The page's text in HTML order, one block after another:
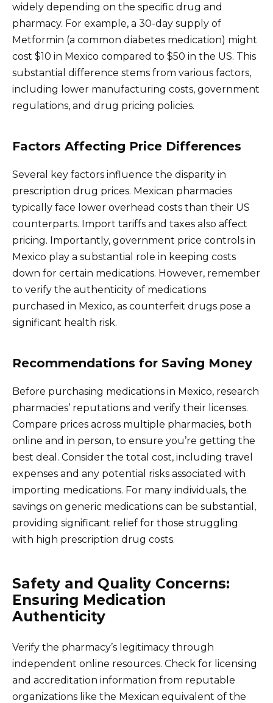
widely depending on the specific drug and
pharmacy. For example, a 30-day supply of
Metformin (a common diabetes medication) might
cost $10 in Mexico compared to $50 in the US. This
substantial difference stems from various factors,
including lower manufacturing costs, government
regulations, and drug pricing policies.
Factors Affecting Price Differences
Several key factors influence the disparity in
prescription drug prices. Mexican pharmacies
typically face lower overhead costs than their US
counterparts. Import tariffs and taxes also affect
pricing. Importantly, government price controls in
Mexico play a substantial role in keeping costs
down for certain medications. However, remember
to verify the authenticity of medications
purchased in Mexico, as counterfeit drugs pose a
significant health risk.
Recommendations for Saving Money
Before purchasing medications in Mexico, research
pharmacies’ reputations and verify their licenses.
Compare prices across multiple pharmacies, both
online and in person, to ensure you’re getting the
best deal. Consider the total cost, including travel
expenses and any potential risks associated with
importing medications. For many individuals, the
savings on generic medications can be substantial,
providing significant relief for those struggling
with high prescription drug costs.
Safety and Quality Concerns:
Ensuring Medication
Authenticity
Verify the pharmacy’s legitimacy through
independent online resources. Check for licensing
and accreditation information from reputable
organizations like the Mexican equivalent of the